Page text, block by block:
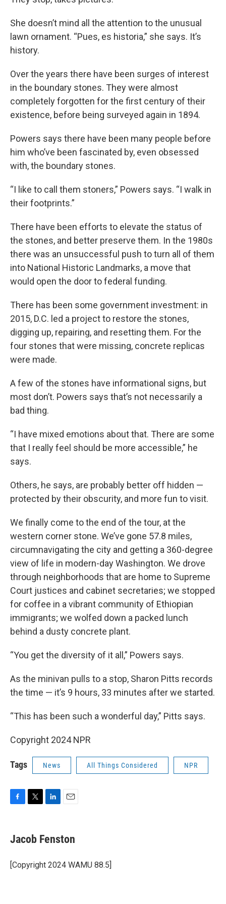
She doesn’t mind all the attention to the unusual
lawn ornament. “Pues, es historia,” she says. It’s
history.
Over the years there have been surges of interest
in the boundary stones. They were almost
completely forgotten for the first century of their
existence, before being surveyed again in 1894.
Powers says there have been many people before
him who’ve been fascinated by, even obsessed
with, the boundary stones.
“I like to call them stoners,” Powers says. “I walk in
their footprints.”
There have been efforts to elevate the status of
the stones, and better preserve them. In the 1980s
there was an unsuccessful push to turn all of them
into National Historic Landmarks, a move that
would open the door to federal funding.
There has been some government investment: in
2015, D.C. led a project to restore the stones,
digging up, repairing, and resetting them. For the
four stones that were missing, concrete replicas
were made.
A few of the stones have informational signs, but
most don’t. Powers says that’s not necessarily a
bad thing.
“I have mixed emotions about that. There are some
that I really feel should be more accessible,” he
says.
Others, he says, are probably better off hidden —
protected by their obscurity, and more fun to visit.
We finally come to the end of the tour, at the
western corner stone. We’ve gone 57.8 miles,
circumnavigating the city and getting a 360-degree
view of life in modern-day Washington. We drove
through neighborhoods that are home to Supreme
Court justices and cabinet secretaries; we stopped
for coffee in a vibrant community of Ethiopian
immigrants; we wolfed down a packed lunch
behind a dusty concrete plant.
“You get the diversity of it all,” Powers says.
As the minivan pulls to a stop, Sharon Pitts records
the time — it’s 9 hours, 33 minutes after we started.
“This has been such a wonderful day,” Pitts says.
Copyright 2024 NPR
Tags News All Things Considered NPR
e
b
o
k
t
t
r
k
e
I
i
l
Jacob Fenston
[Copyright 2024 WAMU 88.5]